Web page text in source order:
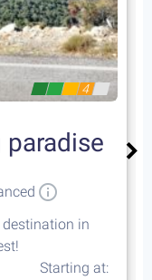
4
paradise
in
Starting at: